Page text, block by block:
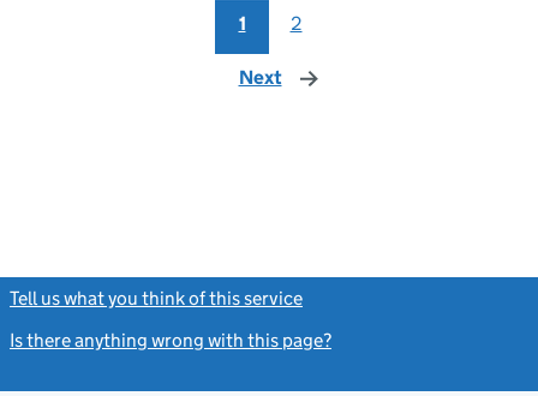
1 2
Next page
Tell us what you think of this service
Is there anything wrong with this page?